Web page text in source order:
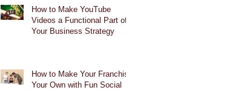
How to Make YouTube
Videos a Functional Part of
Your Business Strategy
How to Make Your Franchise
Your Own with Fun Social